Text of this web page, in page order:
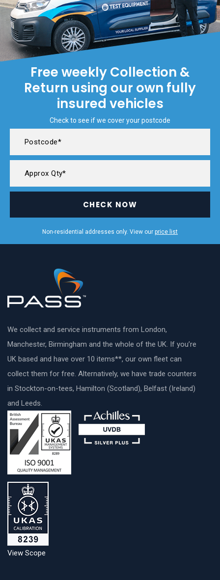
Free weekly Collection &
Return using our own fully
insured vehicles
Check to see if we cover your postcode
CHECK NOW
Non-residential addresses only. View our price list
We collect and service instruments from London,
Manchester, Birmingham and the whole of the UK. If you’re
UK based and have over 10 items**, our own fleet can
collect them for free. Alternatively, we have trade counters
in Stockton-on-tees, Hamilton (Scotland), Belfast (Ireland)
and Leeds.
View Scope